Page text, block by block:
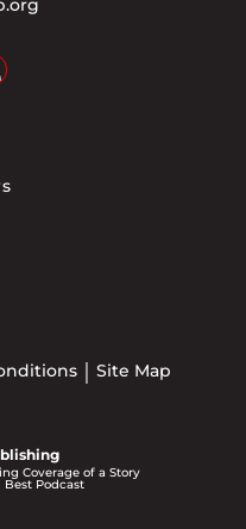
Site Map
Coverage of a Story
Best Podcast